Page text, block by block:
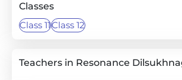
Classes
Class 11Class 12
Teachers in Resonance